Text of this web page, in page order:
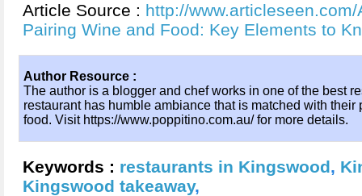
Article Source : http://
Pairing Wine and Food: Key Elements to
Author Resource :
The author is a blogger and chef works in one of the best
restaurant has humble ambiance that is matched with
food. Visit https://www.poppitino.com.au/ for more details.
Keywords : restaurants in Kingswood,
Kingswood takeaway,